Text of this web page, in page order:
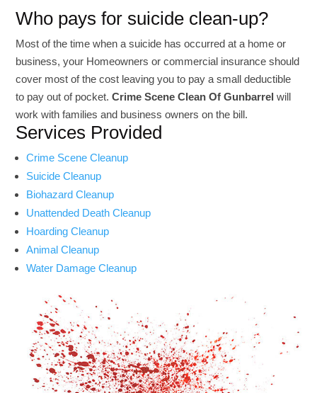
Who pays for suicide clean-up?
Most of the time when a suicide has occurred at a home or
business, your Homeowners or commercial insurance should
cover most of the cost leaving you to pay a small deductible
to pay out of pocket.Crime Scene Clean Of Gunbarrel will
work with families and business owners on the bill.
Services Provided
Crime Scene Cleanup
Suicide Cleanup
Biohazard Cleanup
Unattended Death Cleanup
Hoarding Cleanup
Animal Cleanup
Water Damage Cleanup